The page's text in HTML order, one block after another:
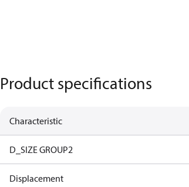
Product specifications
Characteristic
D_SIZE GROUP2
Displacement